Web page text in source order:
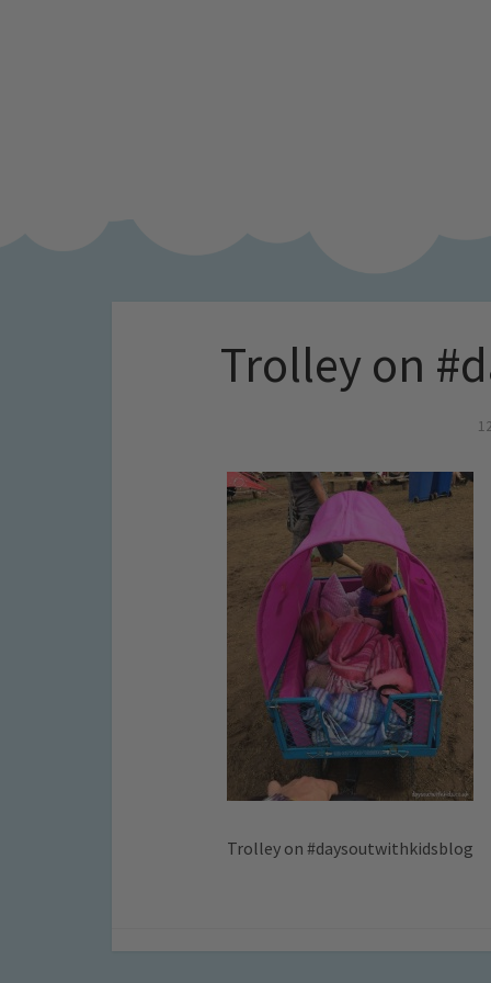
Trolley on
Trolley on #daysoutwithkidsblog